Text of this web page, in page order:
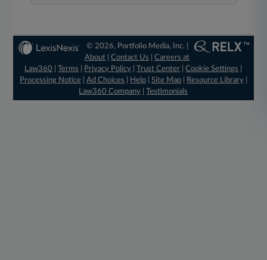
© 2026, Portfolio Media, Inc. |
About |Contact Us |Careers at
Law360
|Terms Privacy Policy |Trust Center |Cookie Settings
Processing Notice| Ad Choices Help| Site Map| Resource Library|
Law360 Company |Testimonials